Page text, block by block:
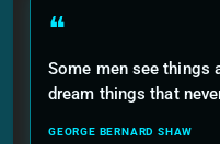
❝
Some men see things
dream things that
GEORGE BERNARD SHAW